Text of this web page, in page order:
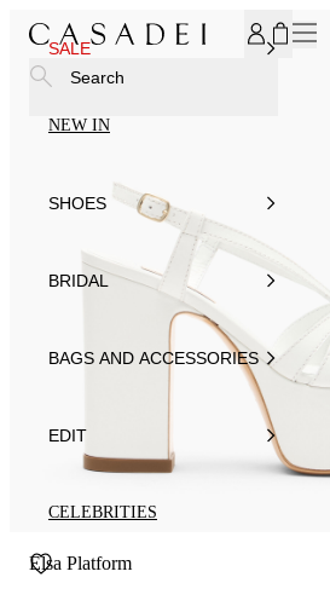
SALE
NEW IN
SHOES
BRIDAL
BAGS AND ACCESSORIES
EDIT
CELEBRITIES
Search
Elsa Platform